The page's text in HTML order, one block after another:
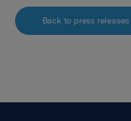
Back to press releases